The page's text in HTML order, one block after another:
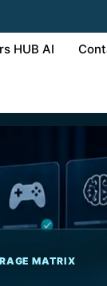
HUB AI
MATRIX